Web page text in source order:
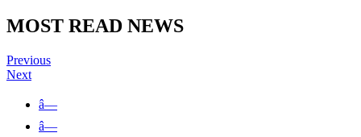
MOST READ NEWS
Previous
Next
â—
â—